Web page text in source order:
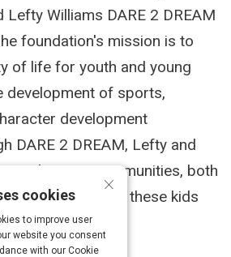
Williams DARE 2 DREAM
foundation's mission is to
of life for youth and young
development of sports,
development
DARE 2 DREAM, Lefty and
our communities, both
by helping these kids
×
cookies
to improve user
website you consent
with our Cookie